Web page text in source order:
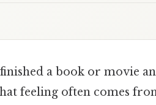
a book or movie
feeling often comes